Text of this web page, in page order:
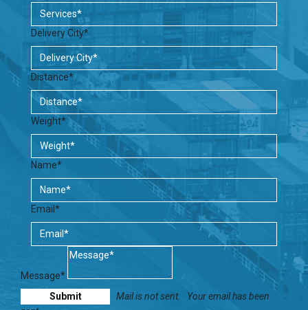
Delivery City*
Distance*
Weight*
Name*
Email*
Message*
Mail is not sent.
Your email has been